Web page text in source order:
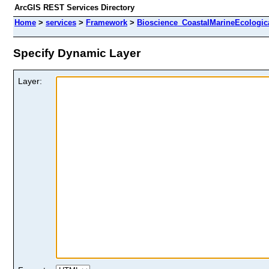
ArcGIS REST Services Directory
Home > services > Framework >
Specify Dynamic Layer
Layer: